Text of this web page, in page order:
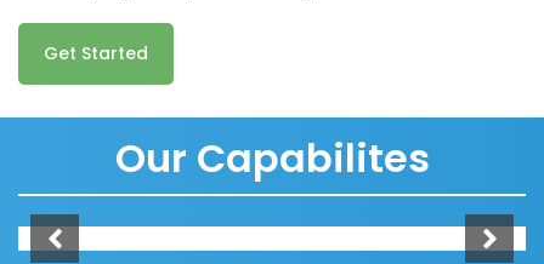
Get Started
Our Capabilites